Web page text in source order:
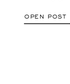
open post